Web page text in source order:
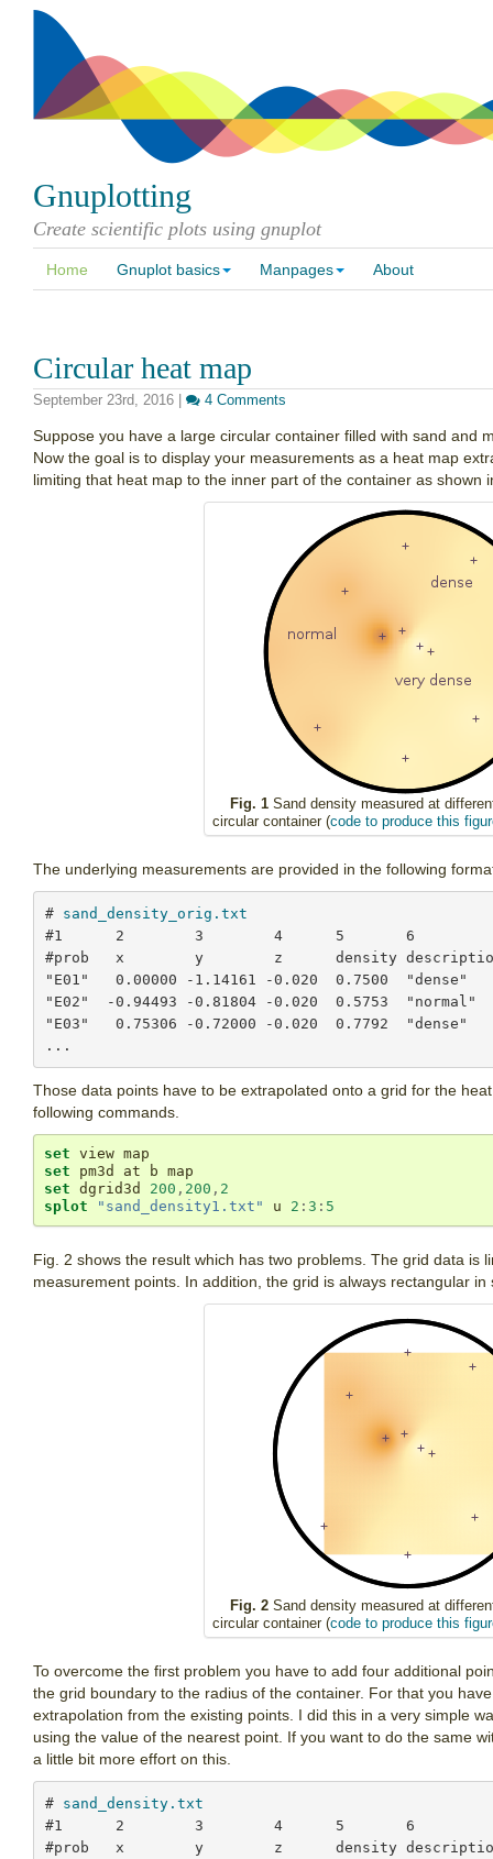
Gnuplotting
Create scientific plots using gnuplot
Home Gnuplot basics Manpages About
Circular heat map
September 23rd, 2016 4 Comments
Suppose you have a large circular container filled with sand and
Now the goal is to display your measurements as a heat map
limiting that heat map to the inner part of the container as shown
Fig. 1 Sand density measured at
circular container (code to produce this
The underlying measurements are provided in the following
# sand_density_orig.txt
#1      2        3        4      5       6
#prob   x        y        z      density
"E01"   0.00000 -1.14161 -0.020  0.7500  "dense"
"E02"  -0.94493 -0.81804 -0.020  0.5753  "normal"
"E03"   0.75306 -0.72000 -0.020  0.7792  "dense"
Those data points have to be extrapolated onto a grid for the
following commands.
set
set
set dgrid3d 200 , 200 , 2
splot
"sand_density1.txt" u 2 : 3 : 5
Fig. 2 shows the result which has two problems. The grid data is
measurement points. In addition, the grid is always rectangular in
Fig. 2 Sand density measured at
circular container (code to produce this
To overcome the first problem you have to add four additional
the grid boundary to the radius of the container. For that you
extrapolation from the existing points. I did this in a very simple
using the value of the nearest point. If you want to do the same
a little bit more effort on this.
# sand_density.txt
#1      2        3        4      5       6
#prob   x        y        z      density